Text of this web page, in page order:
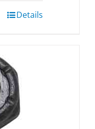
Details